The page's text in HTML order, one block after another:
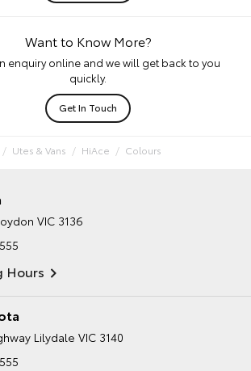
Want to Know More?
enquiry online and we will get back to you
quickly.
Get In Touch
Utes & Vans HiAce Colours
VIC 3136
Hours
Lilydale VIC 3140